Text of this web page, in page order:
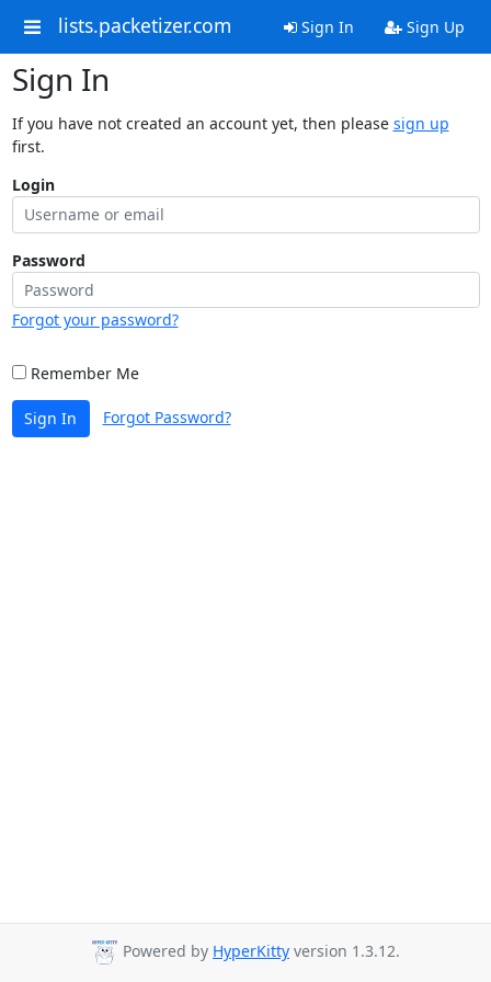
lists.packetizer.com Sign In Sign Up
Sign In
If you have not created an account yet, then please sign up
first.
Login
Password
Forgot your password?
Remember Me
Sign In Forgot Password?
Powered by HyperKitty version 1.3.12.